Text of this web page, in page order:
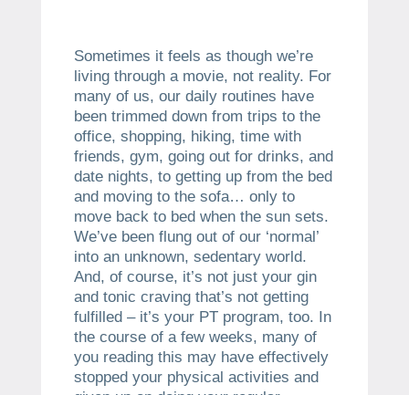
Sometimes it feels as though we’re
living through a movie, not reality. For
many of us, our daily routines have
been trimmed down from trips to the
office, shopping, hiking, time with
friends, gym, going out for drinks, and
date nights, to getting up from the bed
and moving to the sofa… only to
move back to bed when the sun sets.
We’ve been flung out of our ‘normal’
into an unknown, sedentary world.
And, of course, it’s not just your gin
and tonic craving that’s not getting
fulfilled – it’s your PT program, too. In
the course of a few weeks, many of
you reading this may have effectively
stopped your physical activities and